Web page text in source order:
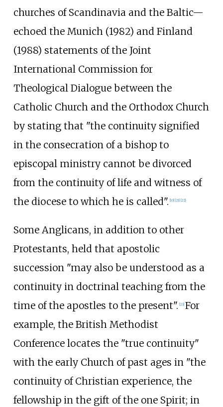
churches of Scandinavia and the Baltic—
echoed the Munich (1982) and Finland
(1988) statements of the Joint
International Commission for
Theological Dialogue between the
Catholic Church and the Orthodox Church
by stating that "the continuity signified
in the consecration of a bishop to
episcopal ministry cannot be divorced
from the continuity of life and witness of
the diocese to which he is called". 10] 21] 22]
Some Anglicans, in addition to other
Protestants, held that apostolic
succession "may also be understood as a
continuity in doctrinal teaching from the
time of the apostles to the present". 23] For
example, the British Methodist
Conference locates the "true continuity"
with the early Church of past ages in "the
continuity of Christian experience, the
fellowship in the gift of the one Spirit; in